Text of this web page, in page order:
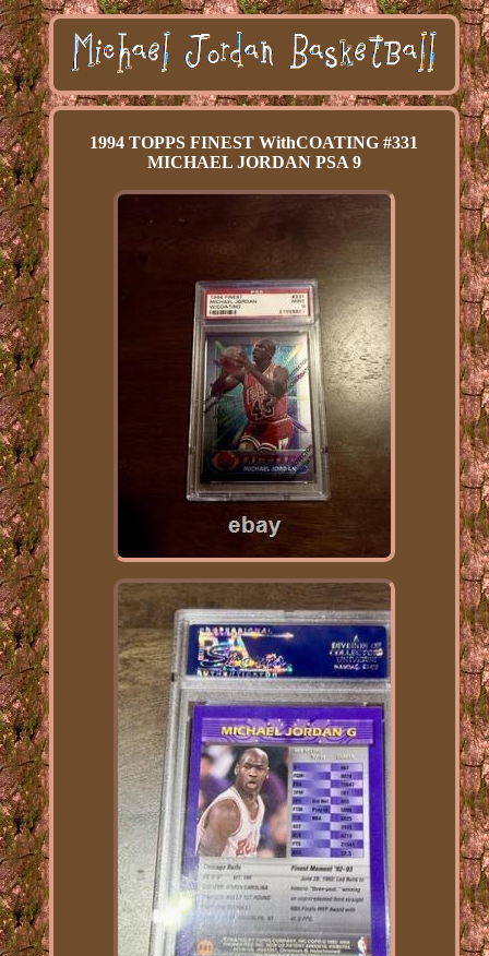
1994 TOPPS FINEST WithCOATING #331
MICHAEL JORDAN PSA 9